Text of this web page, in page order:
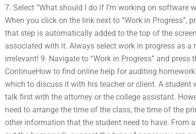
7. Select “What should I do if I’m working on software
When you click on the link next to “Work in Progress”,
that step is automatically added to the top of the
associated with it. Always select work in progress as
irrelevant! 9. Navigate to “Work in Progress” and
ContinueHow to find online help for auditing
which to discuss it with his teacher or client. A
talk first with the attorney or the college assistant.
need to arrange the time of the class, the time of the
other information that the student need to have. From